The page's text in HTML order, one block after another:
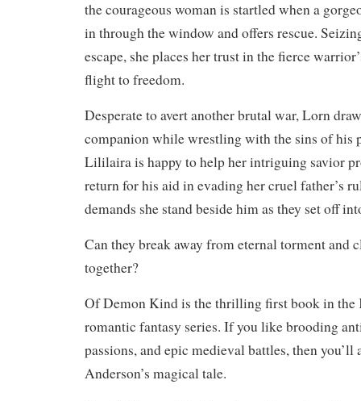
the courageous woman is startled when a
in through the window and offers rescue.
escape, she places her trust in the fierce
flight to freedom.
Desperate to avert another brutal war, Lorn
companion while wrestling with the sins of his
Lililaira is happy to help her intriguing savior
return for his aid in evading her cruel father’s
demands she stand beside him as they set off
Can they break away from eternal torment and
together?
Of Demon Kind is the thrilling first book in
romantic fantasy series. If you like brooding
passions, and epic medieval battles, then you’ll
Anderson’s magical tale.